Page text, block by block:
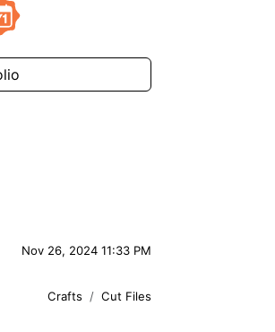
Nov 26, 2024 11:33 PM
Crafts Cut Files